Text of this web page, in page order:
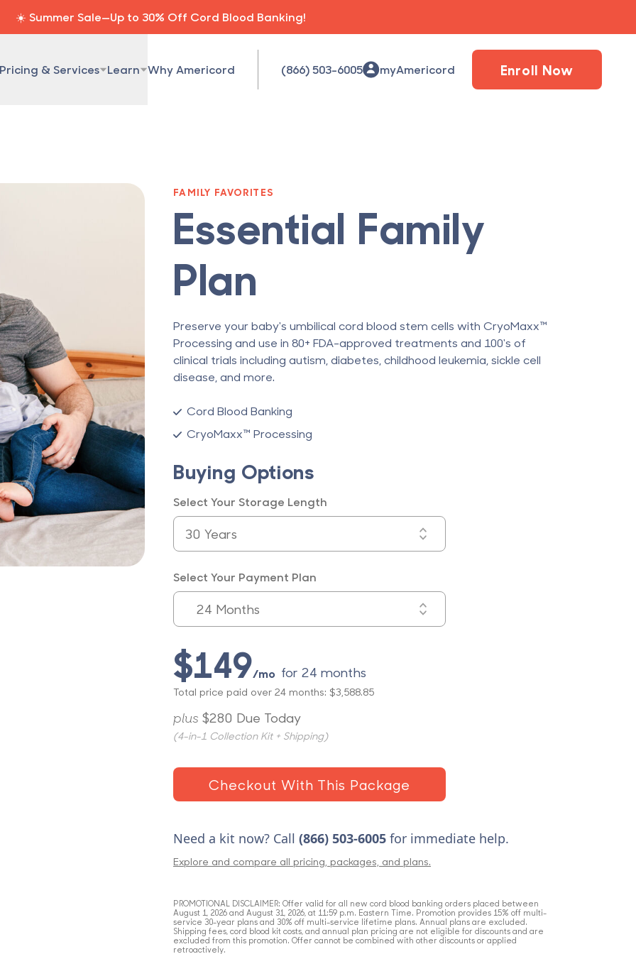
☀️ Summer Sale—Up to 30% Off Cord Blood Banking!
& Services Learn Why Americord (866) 503-6005 myAmericord Enroll Now
FAMILY FAVORITES
Essential Family
Plan
Preserve your baby's umbilical cord blood stem cells with CryoMaxx™
Processing and use in 80+ FDA-approved treatments and 100's of
clinical trials including autism, diabetes, childhood leukemia, sickle cell
disease, and more.
Cord Blood Banking
CryoMaxx™ Processing
Buying Options
Select Your Storage Length
Select Your Payment Plan
$149/mo for 24 months
Total price paid over 24 months: $3,588.85
plus $280 Due Today
(4-in-1 Collection Kit + Shipping)
Checkout With This Package
Need a kit now? Call (866) 503-6005 for immediate help.
Explore and compare all pricing, packages, and plans.
PROMOTIONAL DISCLAIMER: Offer valid for all new cord blood banking orders placed between
August 1, 2026 and August 31, 2026, at 11:59 p.m. Eastern Time. Promotion provides 15% off multi-
service 30-year plans and 30% off multi-service lifetime plans. Annual plans are excluded.
Shipping fees, cord blood kit costs, and annual plan pricing are not eligible for discounts and are
excluded from this promotion. Offer cannot be combined with other discounts or applied
retroactively.